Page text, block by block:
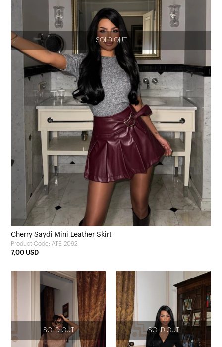
SOLD OUT
Cherry Saydi Mini Leather Skirt
Product Code: ATE-2092
7,00 USD
SOLD OUT SOLD OUT